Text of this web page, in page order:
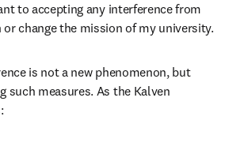
to accepting any interference from
or change the mission of my university.
is not a new phenomenon, but
such measures. As the Kalven